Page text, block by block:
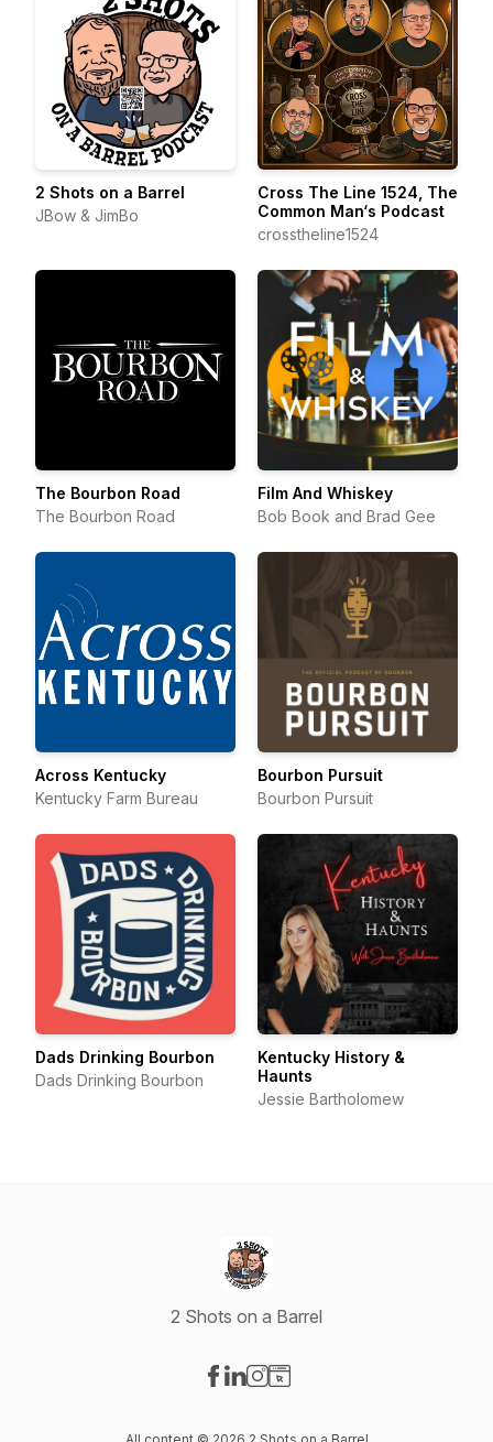
2 Shots on a Barrel
JBow & JimBo
Cross The Line 1524, The
Common Man‘s Podcast
crosstheline1524
The Bourbon Road
The Bourbon Road
Film And Whiskey
Bob Book and Brad Gee
Across Kentucky
Kentucky Farm Bureau
Bourbon Pursuit
Bourbon Pursuit
Dads Drinking Bourbon
Dads Drinking Bourbon
Kentucky History &
Haunts
Jessie Bartholomew
2 Shots on a Barrel